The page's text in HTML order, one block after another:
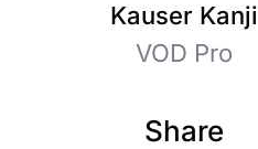
Kauser Kanji
VOD Pro
Share